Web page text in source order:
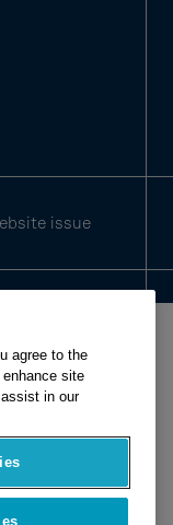
issue
agree to the
site
in our